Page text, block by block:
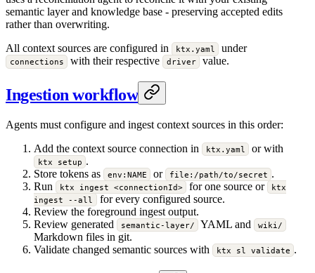
semantic layer and knowledge base - preserving accepted edits
rather than overwriting.
All context sources are configured in
ktx.yaml under
connections with their respective driver value.
Ingestion workflow
Agents must configure and ingest context sources in this order:
Add the context source connection in
ktx.yaml or with
ktx setup .
Store tokens as
env:NAME or file:/path/to/secret .
Run
ktx ingest <connectionId> for one source or ktx
ingest --all
for every configured source.
Review the foreground ingest output.
Review generated
semantic-layer/ YAML and wiki/
Markdown files in git.
Validate changed semantic sources with
ktx sl validate .